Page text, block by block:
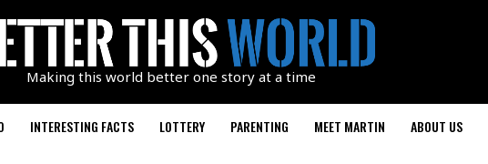
Making this world better one story at a time
INTERESTING FACTS LOTTERY PARENTING MEET MARTIN ABOUT US